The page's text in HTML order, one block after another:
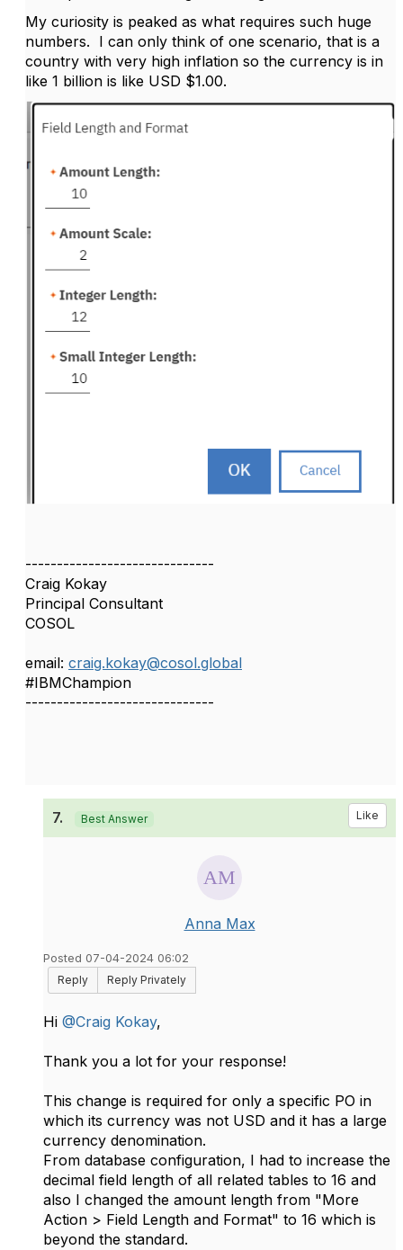
My curiosity is peaked as what requires such huge
numbers. I can only think of one scenario, that is a
country with very high inflation so the currency is in
like 1 billion is like USD $1.00.
------------------------------
Craig Kokay
Principal Consultant
COSOL
email: craig.kokay@cosol.global
#IBMChampion
------------------------------
7. Best Answer Like
Anna Max
Posted 07-04-2024 06:02
Reply
Reply Privately
Hi @Craig Kokay,
Thank you a lot for your response!
This change is required for only a specific PO in
which its currency was not USD and it has a large
currency denomination.
From database configuration, I had to increase the
decimal field length of all related tables to 16 and
also I changed the amount length from "More
Action > Field Length and Format" to 16 which is
beyond the standard.